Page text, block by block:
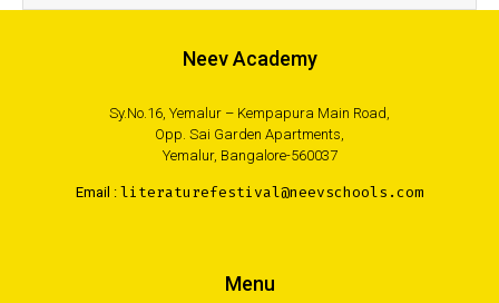
Neev Academy
Sy.No.16, Yemalur – Kempapura Main Road,
Opp. Sai Garden Apartments,
Yemalur, Bangalore-560037
Email : literaturefestival@neevschools.com
Menu